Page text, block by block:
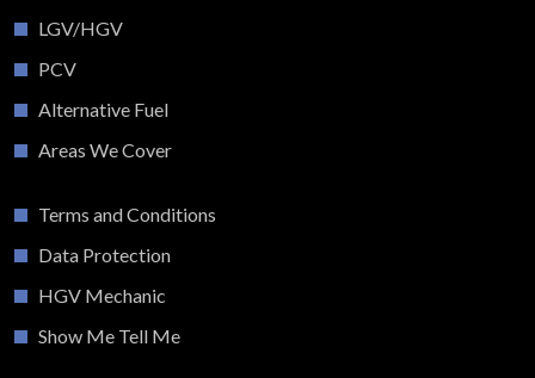
LGV/HGV
PCV
Alternative Fuel
Areas We Cover
Terms and Conditions
Data Protection
HGV Mechanic
Show Me Tell Me